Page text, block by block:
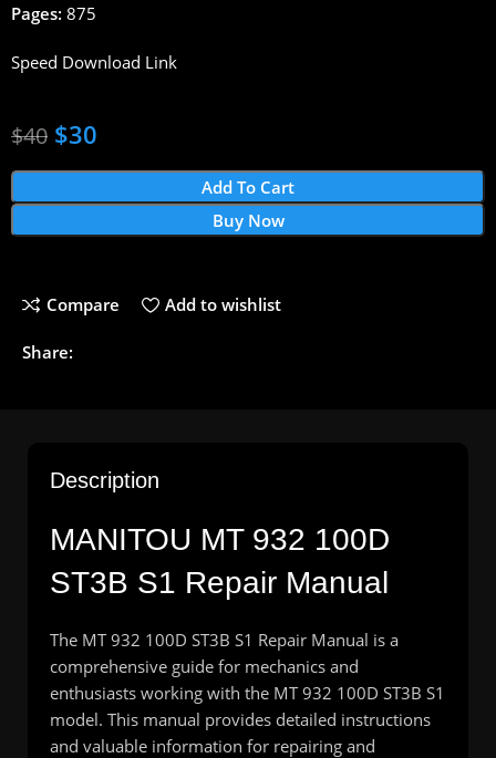
Pages: 875
Speed Download Link
$40 $30
Add To Cart
Buy Now
Compare Add to wishlist
Share:
Description
MANITOU MT 932 100D
ST3B S1 Repair Manual
The MT 932 100D ST3B S1 Repair Manual is a
comprehensive guide for mechanics and
enthusiasts working with the MT 932 100D ST3B S1
model. This manual provides detailed instructions
and valuable information for repairing and